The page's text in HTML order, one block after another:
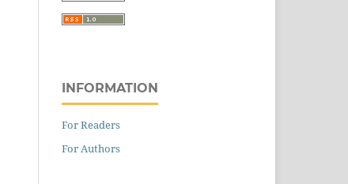
INFORMATION
For Readers
For Authors